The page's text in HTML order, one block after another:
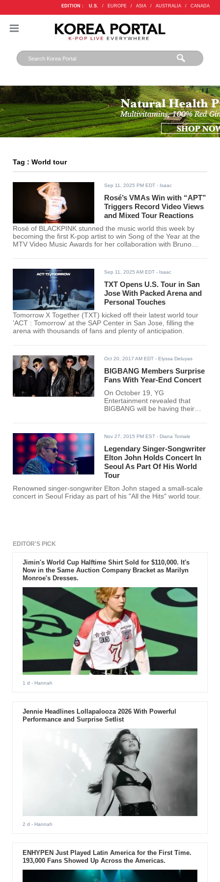
EDITION : U.S. / EUROPE / ASIA / AUSTRALIA / CANADA
Tag : World tour
Sep 11, 2025 PM EDT - Isaac
Rosé’s VMAs Win with “APT”
Triggers Record Video Views
and Mixed Tour Reactions
Rosé of BLACKPINK stunned the music world this week by
becoming the first K-pop artist to win Song of the Year at the
MTV Video Music Awards for her collaboration with Bruno
Sep 11, 2025 AM EDT - Isaac
TXT Opens U.S. Tour in San
Jose With Packed Arena and
Personal Touches
Tomorrow X Together (TXT) kicked off their latest world tour
'ACT : Tomorrow' at the SAP Center in San Jose, filling the
arena with thousands of fans and plenty of anticipation.
Oct 20, 2017 AM EDT - Elyssa Deluyas
BIGBANG Members Surprise
Fans With Year-End Concert
On October 19, YG
Entertainment revealed that
BIGBANG will be having their
upcoming event on December
their fans, the VIPs.
Nov 27, 2015 PM EST - Diana Tomale
Legendary Singer-Songwriter
Elton John Holds Concert In
Seoul As Part Of His World
Tour
Renowned singer-songwriter Elton John staged a small-scale
concert in Seoul Friday as part of his "All the Hits" world tour.
EDITOR'S PICK
Jimin's World Cup Halftime Shirt Sold for $110,000. It's
Now in the Same Auction Company Bracket as Marilyn
Monroe's Dresses.
1 d - Hannah
Jennie Headlines Lollapalooza 2026 With Powerful
Performance and Surprise Setlist
2 d - Hannah
ENHYPEN Just Played Latin America for the First Time.
193,000 Fans Showed Up Across the Americas.